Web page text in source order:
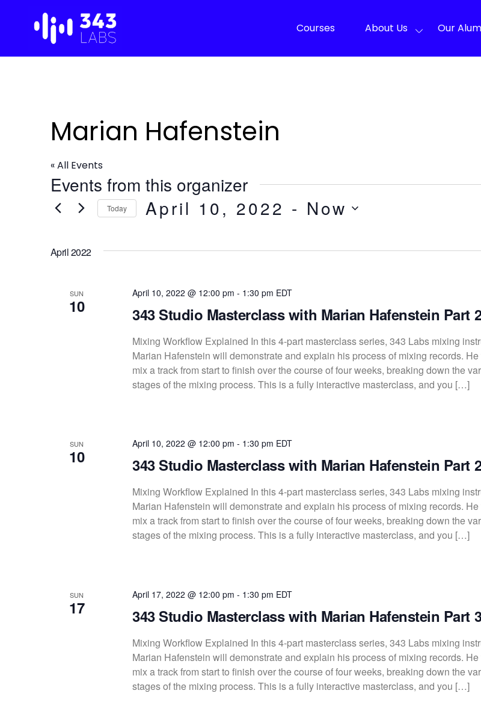
content
Courses About Us Our
Marian Hafenstein
« All Events
Events from this organizer
Today April 10, 2022 - Now
l
t
d
t
e
.
April 2022
SUN
10 343 Studio Masterclass with Marian Hafenstein Part
April 10, 2022 @ 12:00 pm - 1:30 pm EDT
Mixing Workflow Explained In this 4-part masterclass series, 343 Labs mixing
Marian Hafenstein will demonstrate and explain his process of mixing records.
mix a track from start to finish over the course of four weeks, breaking down the
stages of the mixing process. This is a fully interactive masterclass, and you […]
SUN
10 343 Studio Masterclass with Marian Hafenstein Part
April 10, 2022 @ 12:00 pm - 1:30 pm EDT
Mixing Workflow Explained In this 4-part masterclass series, 343 Labs mixing
Marian Hafenstein will demonstrate and explain his process of mixing records.
mix a track from start to finish over the course of four weeks, breaking down the
stages of the mixing process. This is a fully interactive masterclass, and you […]
SUN
17 343 Studio Masterclass with Marian Hafenstein Part
April 17, 2022 @ 12:00 pm - 1:30 pm EDT
Mixing Workflow Explained In this 4-part masterclass series, 343 Labs mixing
Marian Hafenstein will demonstrate and explain his process of mixing records.
mix a track from start to finish over the course of four weeks, breaking down the
stages of the mixing process. This is a fully interactive masterclass, and you […]